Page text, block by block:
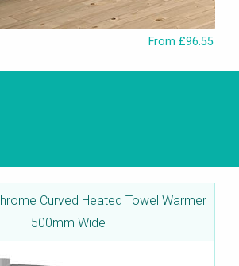
From £96.55
Curved Heated Towel Warmer
500mm Wide